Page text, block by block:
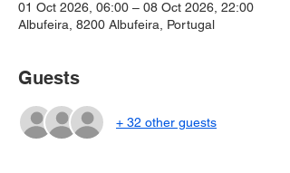
01 Oct 2026, 06:00 – 08 Oct 2026, 22:00
Albufeira, 8200 Albufeira, Portugal
Guests
+ 32 other guests